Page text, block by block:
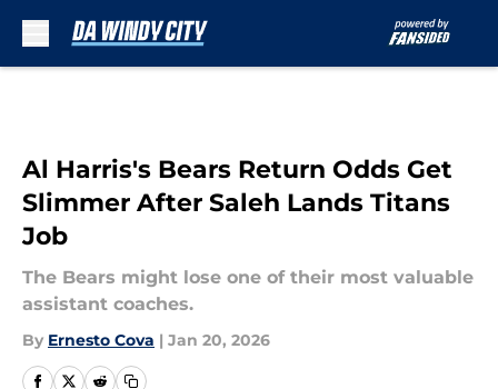
Al Harris's Bears Return Odds Get
Slimmer After Saleh Lands Titans
Job
The Bears might lose one of their most valuable
assistant coaches.
By Ernesto Cova | Jan 20, 2026